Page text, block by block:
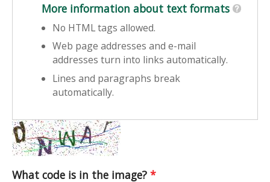
More information about text formats
No HTML tags allowed.
Web page addresses and e-mail
addresses turn into links automatically.
Lines and paragraphs break
automatically.
What code is in the image? *